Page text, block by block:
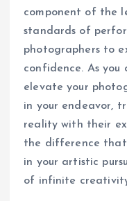
component of the
standards of
photographers to
confidence. As
elevate your
in your endeavor,
reality with their
the difference that
in your artistic
of infinite